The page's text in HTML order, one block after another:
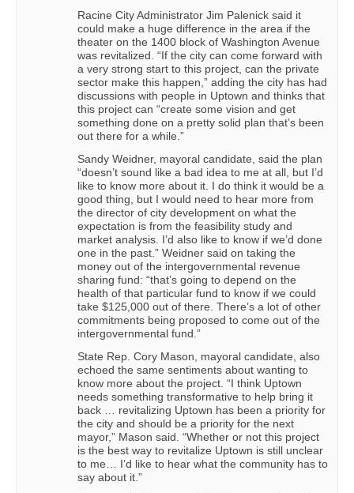
Racine City Administrator Jim Palenick said it
could make a huge difference in the area if the
theater on the 1400 block of Washington Avenue
was revitalized. “If the city can come forward with
a very strong start to this project, can the private
sector make this happen,” adding the city has had
discussions with people in Uptown and thinks that
this project can “create some vision and get
something done on a pretty solid plan that’s been
out there for a while.”
Sandy Weidner, mayoral candidate, said the plan
“doesn’t sound like a bad idea to me at all, but I’d
like to know more about it. I do think it would be a
good thing, but I would need to hear more from
the director of city development on what the
expectation is from the feasibility study and
market analysis. I’d also like to know if we’d done
one in the past.” Weidner said on taking the
money out of the intergovernmental revenue
sharing fund: “that’s going to depend on the
health of that particular fund to know if we could
take $125,000 out of there. There’s a lot of other
commitments being proposed to come out of the
intergovernmental fund.”
State Rep. Cory Mason, mayoral candidate, also
echoed the same sentiments about wanting to
know more about the project. “I think Uptown
needs something transformative to help bring it
back … revitalizing Uptown has been a priority for
the city and should be a priority for the next
mayor,” Mason said. “Whether or not this project
is the best way to revitalize Uptown is still unclear
to me… I’d like to hear what the community has to
say about it.”